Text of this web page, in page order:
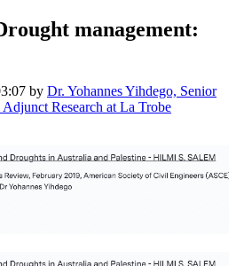
management:
by Dr. Yohannes Yihdego, Senior
Research at La Trobe